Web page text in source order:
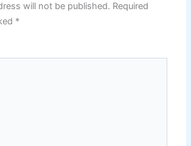
will not be published. Required
*